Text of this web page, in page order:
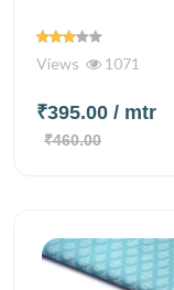
Views 1071
₹395.00 / mtr
₹460.00